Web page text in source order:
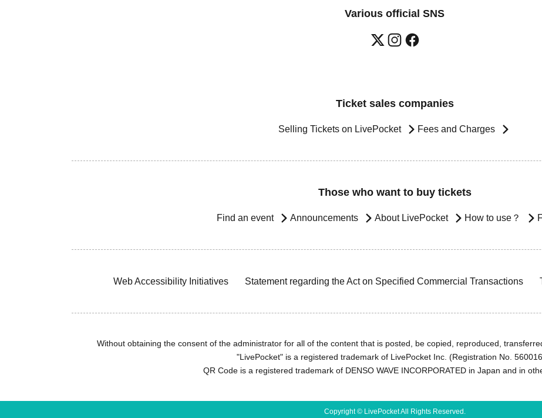
Various official SNS
Ticket sales companies
Selling Tickets on LivePocket Fees and Charges
Those who want to buy tickets
Find an event Announcements About LivePocket How to use？
Web Accessibility Initiatives Statement regarding the Act on Specified Commercial Transactions
Without obtaining the consent of the administrator for all of the content that is posted, be copied, reproduced,
"LivePocket" is a registered trademark of LivePocket Inc. (Registration No.
QR Code is a registered trademark of DENSO WAVE INCORPORATED in Japan and in
Copyright © LivePocket All Rights Reserved.